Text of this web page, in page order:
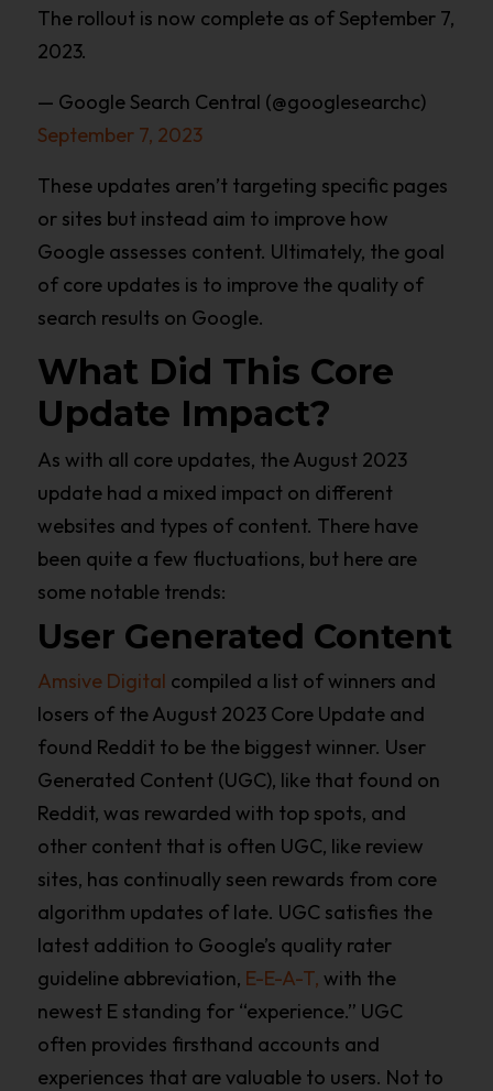
The rollout is now complete as of September 7,
2023.
— Google Search Central (@googlesearchc)
September 7, 2023
These updates aren’t targeting specific pages
or sites but instead aim to improve how
Google assesses content. Ultimately, the goal
of core updates is to improve the quality of
search results on Google.
What Did This Core
Update Impact?
As with all core updates, the August 2023
update had a mixed impact on different
websites and types of content. There have
been quite a few fluctuations, but here are
some notable trends:
User Generated Content
Amsive Digital compiled a list of winners and
losers of the August 2023 Core Update and
found Reddit to be the biggest winner. User
Generated Content (UGC), like that found on
Reddit, was rewarded with top spots, and
other content that is often UGC, like review
sites, has continually seen rewards from core
algorithm updates of late. UGC satisfies the
latest addition to Google’s quality rater
guideline abbreviation, E-E-A-T, with the
newest E standing for “experience.” UGC
often provides firsthand accounts and
experiences that are valuable to users. Not to